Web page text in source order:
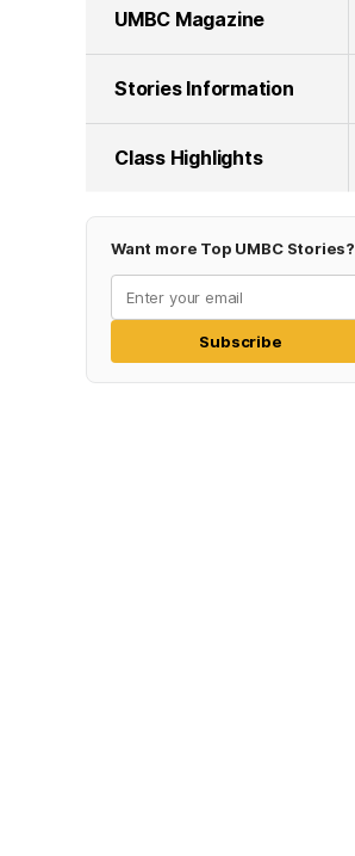
UMBC Magazine
Stories Information
Class Highlights
Want more Top UMBC Stories?
Subscribe